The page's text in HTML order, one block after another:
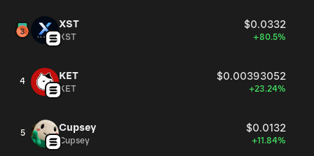
XST $0.0332
XST +80.5%
4 KET $0.00393052
KET +23.24%
5 Cupsey $0.0132
Cupsey +11.84%